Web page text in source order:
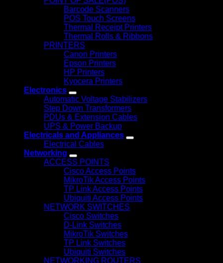
Barcode Scanners
POS Touch Screens
Thermal Receipt Printers
Thermal Rolls & Ribbons
PRINTERS
Canon Printers
Epson Printers
HP Printers
Kyocera Printers
Electronics
Automatic Voltage Stabilizers
Step Down Transformers
PDUs & Extension Cables
UPS & Power Backup
Electricals and Appliances
Electrical Cables
Networking
ACCESS POINTS
Cisco Access Points
MikroTik Access Points
TP Link Access Points
Ubiquiti Access Points
NETWORK SWITCHES
Cisco Switches
D-Link Switches
MikroTik Switches
TP Link Switches
Ubiquiti Switches
NETWORKING ROUTERS